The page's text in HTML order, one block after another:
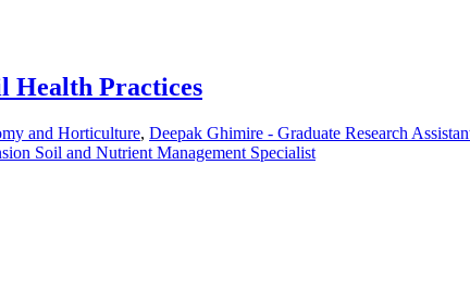
Health Practices
and Horticulture, Deepak Ghimire - Graduate Research
Soil and Nutrient Management Specialist